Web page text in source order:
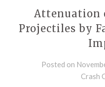
Attenuation
Projectiles by
Posted on
Crash